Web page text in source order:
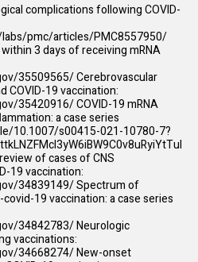
complications following COVID-
pmc/articles/PMC8557950/
3 days of receiving mRNA
35509565/Cerebrovascular
COVID-19 vaccination:
35420916/COVID-19 mRNA
a case series
10.1007/s00415-021-10780-7?
of cases of CNS
19 vaccination:
34839149/Spectrum of
19 vaccination: a case series
34842783/Neurologic
vaccinations:
34668274/New-onset